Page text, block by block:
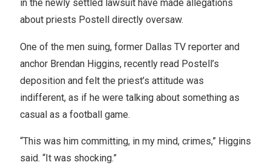
in the newly settled lawsuit have made allegations
about priests Postell directly oversaw.
One of the men suing, former Dallas TV reporter and
anchor Brendan Higgins, recently read Postell’s
deposition and felt the priest’s attitude was
indifferent, as if he were talking about something as
casual as a football game.
“This was him committing, in my mind, crimes,” Higgins
said. “It was shocking.”